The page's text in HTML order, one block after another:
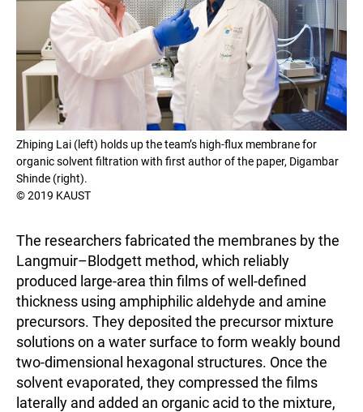
Zhiping Lai (left) holds up the team’s high-flux membrane for
organic solvent filtration with first author of the paper, Digambar
Shinde (right).
© 2019 KAUST
The researchers fabricated the membranes by the
Langmuir–Blodgett method, which reliably
produced large-area thin films of well-defined
thickness using amphiphilic aldehyde and amine
precursors. They deposited the precursor mixture
solutions on a water surface to form weakly bound
two-dimensional hexagonal structures. Once the
solvent evaporated, they compressed the films
laterally and added an organic acid to the mixture,